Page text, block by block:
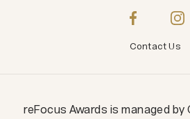
Contact Us
reFocus Awards is managed by